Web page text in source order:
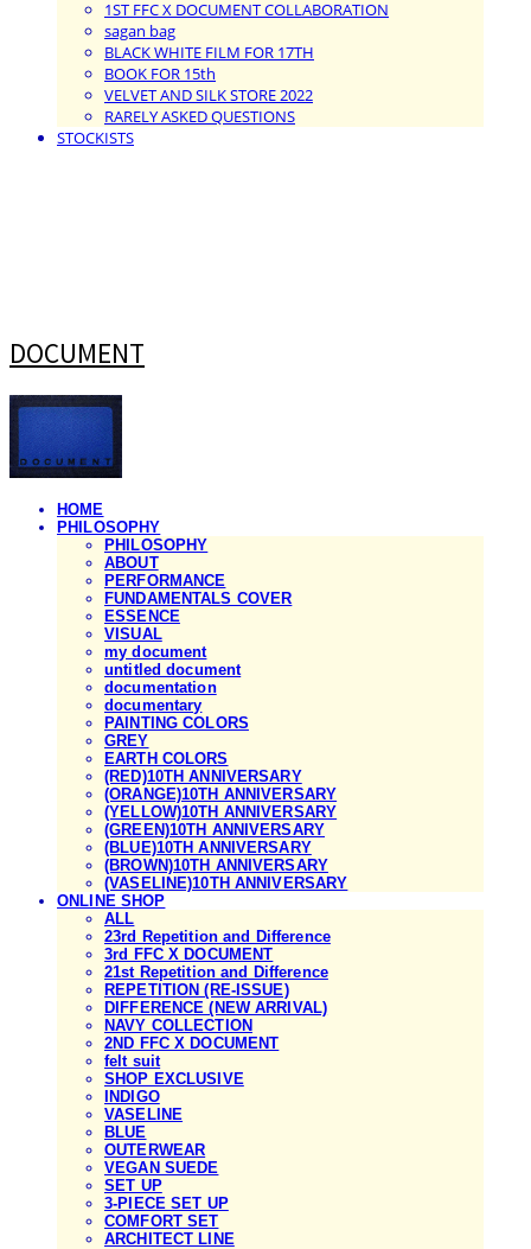
1ST FFC X DOCUMENT COLLABORATION
sagan bag
BLACK WHITE FILM FOR 17TH
BOOK FOR 15th
VELVET AND SILK STORE 2022
RARELY ASKED QUESTIONS
STOCKISTS
DOCUMENT
HOME
PHILOSOPHY
PHILOSOPHY
ABOUT
PERFORMANCE
FUNDAMENTALS COVER
ESSENCE
VISUAL
my document
untitled document
documentation
documentary
PAINTING COLORS
GREY
EARTH COLORS
(RED)10TH ANNIVERSARY
(ORANGE)10TH ANNIVERSARY
(YELLOW)10TH ANNIVERSARY
(GREEN)10TH ANNIVERSARY
(BLUE)10TH ANNIVERSARY
(BROWN)10TH ANNIVERSARY
(VASELINE)10TH ANNIVERSARY
ONLINE SHOP
ALL
23rd Repetition and Difference
3rd FFC X DOCUMENT
21st Repetition and Difference
REPETITION (RE-ISSUE)
DIFFERENCE (NEW ARRIVAL)
NAVY COLLECTION
2ND FFC X DOCUMENT
felt suit
SHOP EXCLUSIVE
INDIGO
VASELINE
BLUE
OUTERWEAR
VEGAN SUEDE
SET UP
3-PIECE SET UP
COMFORT SET
ARCHITECT LINE